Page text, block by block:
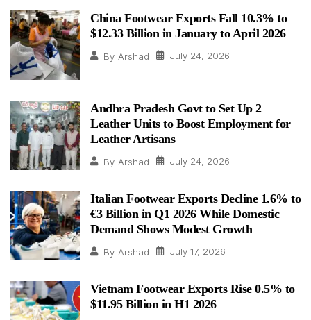
China Footwear Exports Fall 10.3% to
$12.33 Billion in January to April 2026
By Arshad July 24, 2026
Andhra Pradesh Govt to Set Up 2
Leather Units to Boost Employment for
Leather Artisans
By Arshad July 24, 2026
Italian Footwear Exports Decline 1.6% to
€3 Billion in Q1 2026 While Domestic
Demand Shows Modest Growth
By Arshad July 17, 2026
Vietnam Footwear Exports Rise 0.5% to
$11.95 Billion in H1 2026